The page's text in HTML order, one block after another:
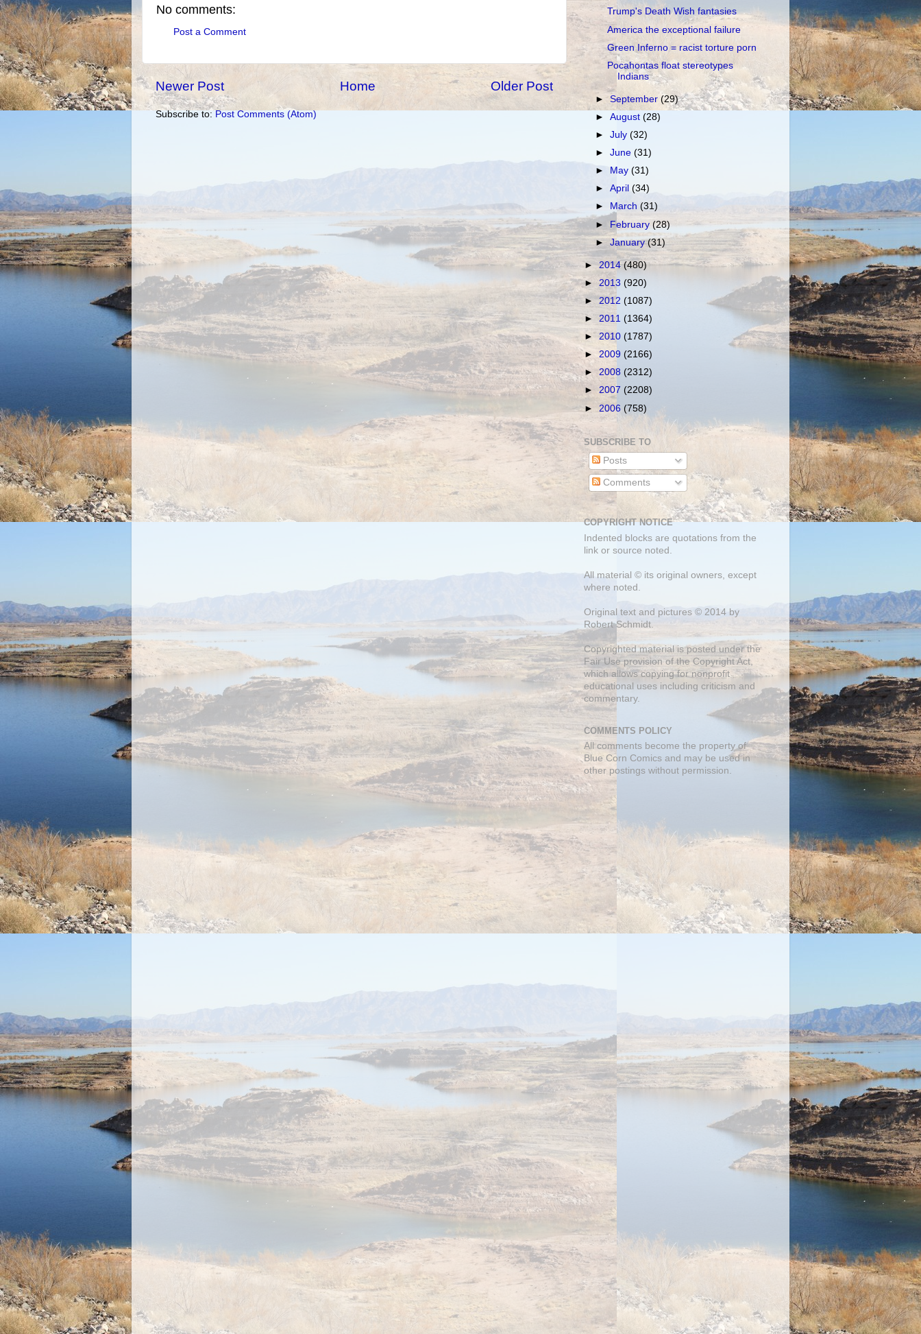
No comments:
Post a Comment
Newer Post Older Post
Home
Subscribe to:Post Comments (Atom)
Trump's Death Wish fantasies
America the exceptional failure
Green Inferno = racist torture porn
Pocahontas float stereotypes
Indians
►September(29)
►August(28)
►July(32)
►June(31)
►
May(31)
►April(34)
►
March(31)
► February(28)
►January(31)
► 2014(480)
► 2013 (920)
►2012 (1087)
► 2011 (1364)
► 2010 (1787)
► 2009 (2166)
► 2008 (2312)
► 2007 (2208)
► 2006 (758)
SUBSCRIBE TO
Posts
Comments
COPYRIGHT NOTICE
Indented blocks are quotations from the
link or source noted.
All material © its original owners, except
where noted.
Original text and pictures © 2014 by
Robert Schmidt.
Copyrighted material is posted under the
Fair Useprovision of the Copyright Act,
which allows copying for nonprofit
educational uses including criticism and
commentary.
COMMENTS POLICY
All comments become the property of
Blue Corn Comics and may be used in
other postings without permission.